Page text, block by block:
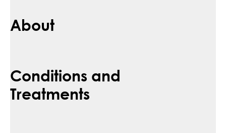
About
Conditions and
Treatments